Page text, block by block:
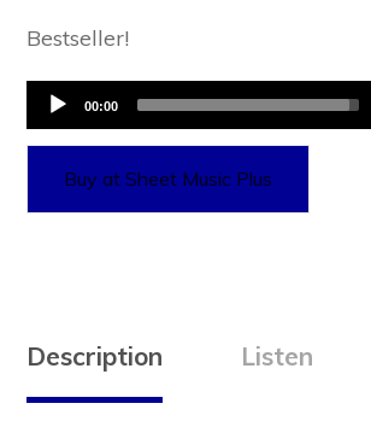
Bestseller!
Audio
Player
00:00
Buy at Sheet Music Plus
Description Listen